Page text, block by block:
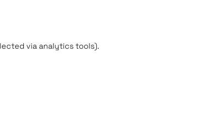
via analytics tools).